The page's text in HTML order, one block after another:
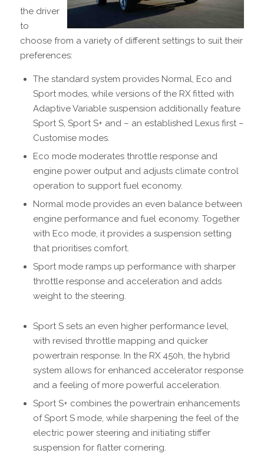
the driver
to
choose from a variety of different settings to suit their
preferences:
The standard system provides Normal, Eco and
Sport modes, while versions of the RX fitted with
Adaptive Variable suspension additionally feature
Sport S, Sport S+ and – an established Lexus first –
Customise modes.
Eco mode moderates throttle response and
engine power output and adjusts climate control
operation to support fuel economy.
Normal mode provides an even balance between
engine performance and fuel economy. Together
with Eco mode, it provides a suspension setting
that prioritises comfort.
Sport mode ramps up performance with sharper
throttle response and acceleration and adds
weight to the steering.
Sport S sets an even higher performance level,
with revised throttle mapping and quicker
powertrain response. In the RX 450h, the hybrid
system allows for enhanced accelerator response
and a feeling of more powerful acceleration.
Sport S+ combines the powertrain enhancements
of Sport S mode, while sharpening the feel of the
electric power steering and initiating stiffer
suspension for flatter cornering.